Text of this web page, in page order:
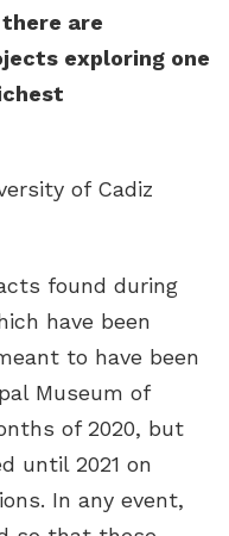
are
exploring one
found during
have been
to have been
Museum of
of 2020, but
until 2021 on
In any event,